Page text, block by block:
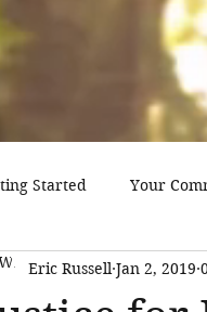
Started Your
Eric Russell Jan 2, 2019